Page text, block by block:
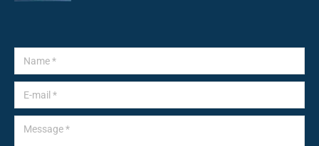
Name *
E-mail *
Message *